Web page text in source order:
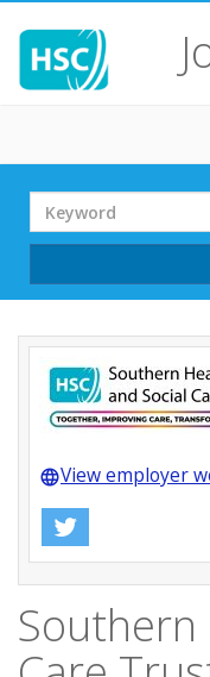
Search
Term
languageView employer
Southern